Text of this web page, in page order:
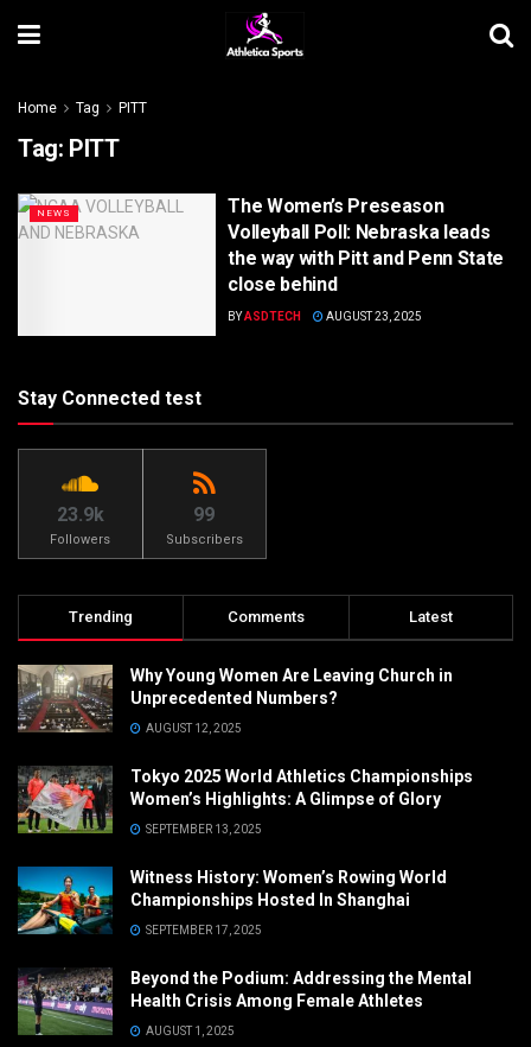
Home Tag PITT
Tag: PITT
NEWS
The Women’s Preseason
Volleyball Poll: Nebraska leads
the way with Pitt and Penn State
close behind
BYASDTECH AUGUST 23, 2025
Stay Connected test
23.9k
Followers
99
Subscribers
Trending Comments Latest
Why Young Women Are Leaving Church in
Unprecedented Numbers?
AUGUST 12, 2025
Tokyo 2025 World Athletics Championships
Women’s Highlights: A Glimpse of Glory
SEPTEMBER 13, 2025
Witness History: Women’s Rowing World
Championships Hosted In Shanghai
SEPTEMBER 17, 2025
Beyond the Podium: Addressing the Mental
Health Crisis Among Female Athletes
AUGUST 1, 2025